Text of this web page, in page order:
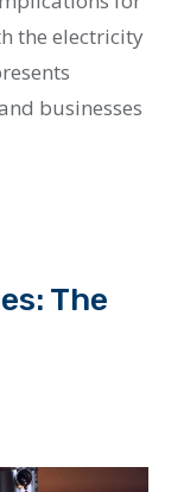
the electricity
businesses
The